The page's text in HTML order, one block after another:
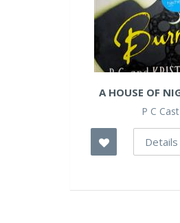
A HOUSE OF
P C Cast
Details